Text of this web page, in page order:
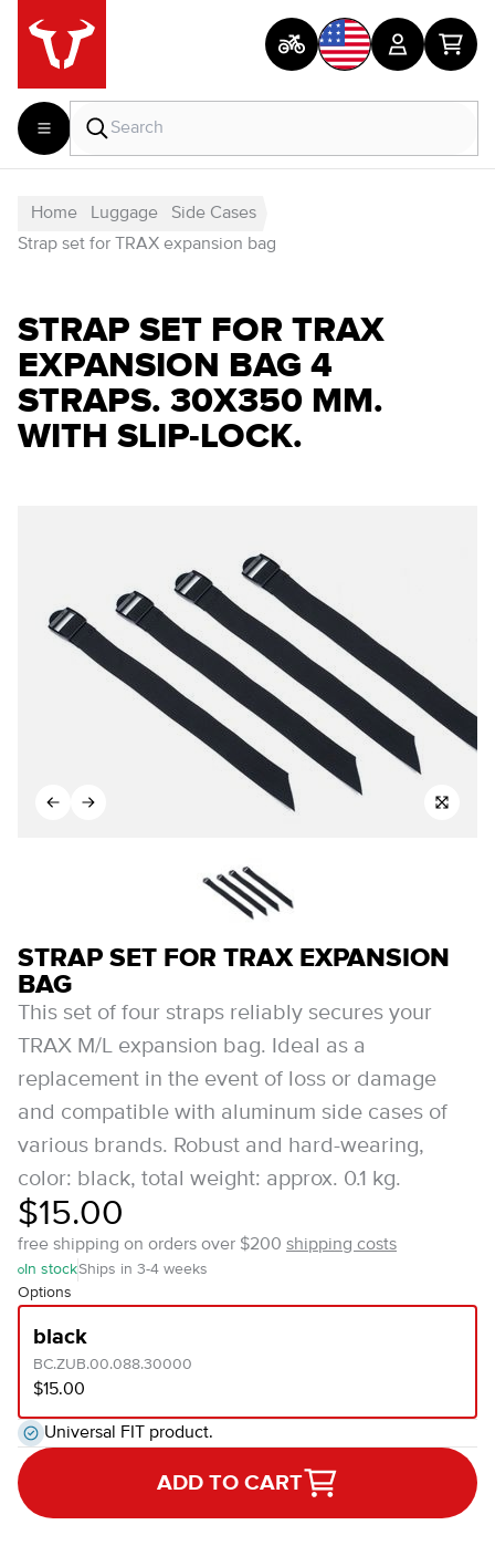
Home Luggage
Side Cases
Strap set for TRAX expansion bag
STRAP SET FOR TRAX
EXPANSION BAG 4
STRAPS. 30X350 MM.
WITH SLIP-LOCK.
STRAP SET FOR TRAX EXPANSION
BAG
This set of four straps reliably secures your
TRAX M/L expansion bag. Ideal as a
replacement in the event of loss or damage
and compatible with aluminum side cases of
various brands. Robust and hard-wearing,
color: black, total weight: approx. 0.1 kg.
$15.00
free shipping on orders over $200 shipping costs
In stockShips in 3-4 weeks
Options
black
BC.ZUB.00.088.30000
$15.00
Universal FIT product.
ADD TO CART